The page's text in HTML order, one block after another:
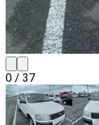
0 / 37